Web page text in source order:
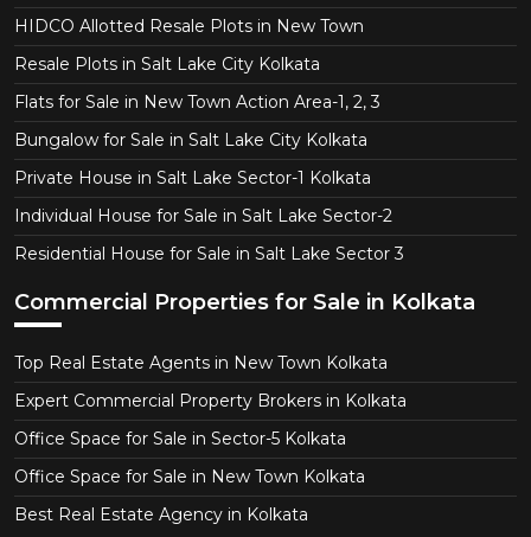
HIDCO Allotted Resale Plots in New Town
Resale Plots in Salt Lake City Kolkata
Flats for Sale in New Town Action Area-1, 2, 3
Bungalow for Sale in Salt Lake City Kolkata
Private House in Salt Lake Sector-1 Kolkata
Individual House for Sale in Salt Lake Sector-2
Residential House for Sale in Salt Lake Sector 3
Commercial Properties for Sale in Kolkata
Top Real Estate Agents in New Town Kolkata
Expert Commercial Property Brokers in Kolkata
Office Space for Sale in Sector-5 Kolkata
Office Space for Sale in New Town Kolkata
Best Real Estate Agency in Kolkata